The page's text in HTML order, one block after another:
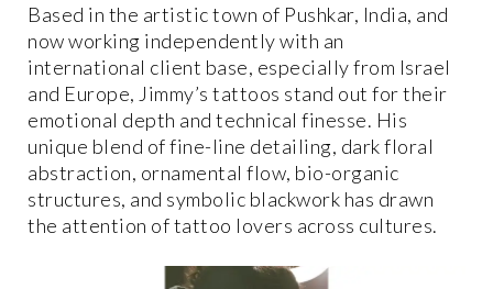
Based in the artistic town of Pushkar, India, and
now working independently with an
international client base, especially from Israel
and Europe, Jimmy’s tattoos stand out for their
emotional depth and technical finesse. His
unique blend of fine-line detailing, dark floral
abstraction, ornamental flow, bio-organic
structures, and symbolic blackwork has drawn
the attention of tattoo lovers across cultures.